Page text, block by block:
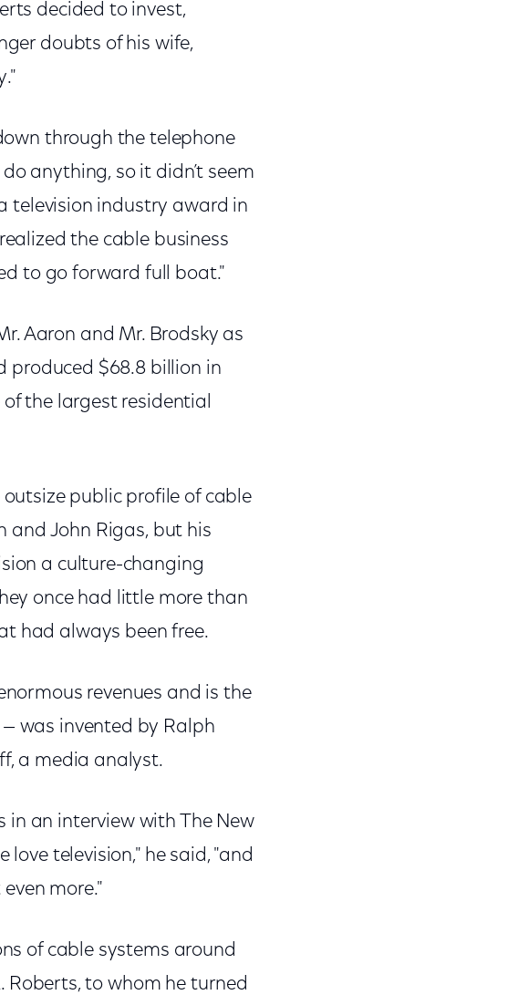
decided to invest,
doubts of his wife,
through the telephone
anything, so it didn’t seem
television industry award in
the cable business
to go forward full boat."
Aaron and Mr. Brodsky as
produced $68.8 billion in
the largest residential
outsize public profile of cable
and John Rigas, but his
a culture-changing
once had little more than
had always been free.
revenues and is the
was invented by Ralph
a media analyst.
in an interview with The New
television," he said, "and
more."
of cable systems around
Roberts, to whom he turned